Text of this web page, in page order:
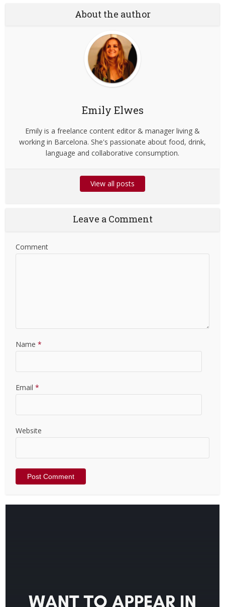
About the author
Emily Elwes
Emily is a freelance content editor & manager living &
working in Barcelona. She's passionate about food, drink,
language and collaborative consumption.
View all posts
Leave a Comment
Comment
Name *
Email *
Website